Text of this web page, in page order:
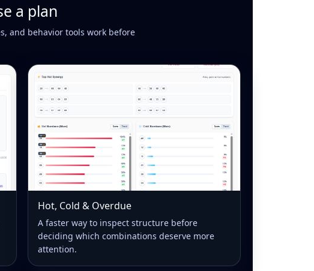
a plan
and behavior tools work before
Hot, Cold & Overdue
A faster way to inspect structure before
deciding which combinations deserve more
attention.